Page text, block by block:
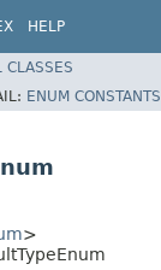
HELP
CLASSES
ENUM CONSTANTS
>